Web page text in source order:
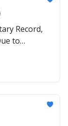
Record,
to